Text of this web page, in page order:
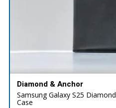
Diamond & Anchor
Samsung Galaxy S25
Case